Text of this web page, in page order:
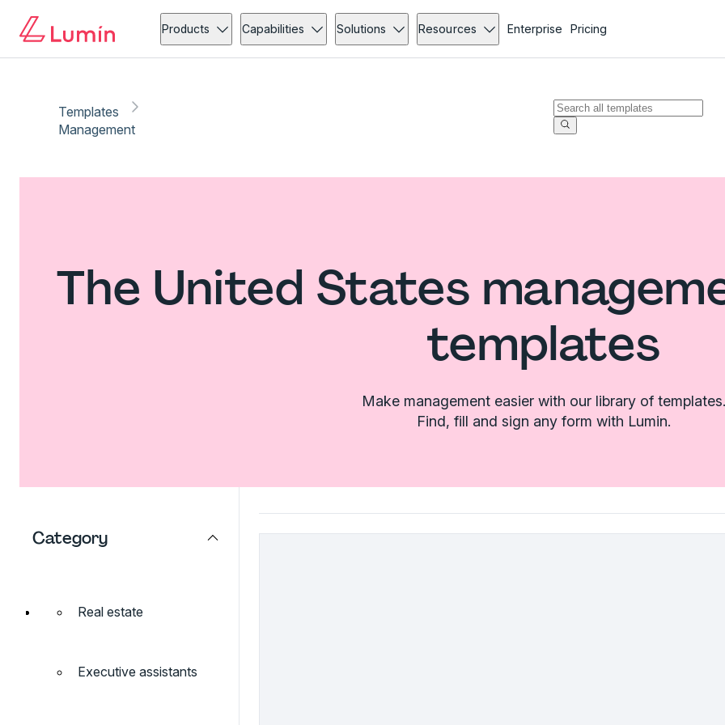
Products Capabilities Solutions Resources Enterprise Pricing
Templates
Management
The United States
templates
Make management easier with our library of
Find, fill and sign any form with Lumin.
Category
Real estate
Executive assistants